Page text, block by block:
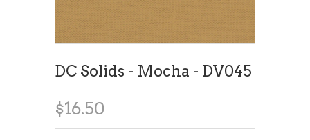
DC Solids - Mocha - DV045
$16.50